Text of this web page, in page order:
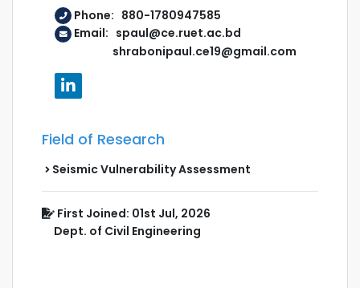
Phone: 880-1780947585
Email: spaul@ce.ruet.ac.bd
shrabonipaul.ce19@gmail.com
Field of Research
Seismic Vulnerability Assessment
First Joined: 01st Jul, 2026
Dept. of Civil Engineering